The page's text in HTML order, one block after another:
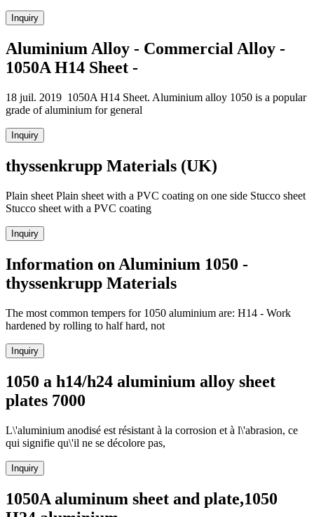
Inquiry
Aluminium Alloy - Commercial Alloy -
1050A H14 Sheet -
18 juil. 2019 1050A H14 Sheet. Aluminium alloy 1050 is a popular
grade of aluminium for general
Inquiry
thyssenkrupp Materials (UK)
Plain sheet Plain sheet with a PVC coating on one side Stucco sheet
Stucco sheet with a PVC coating
Inquiry
Information on Aluminium 1050 -
thyssenkrupp Materials
The most common tempers for 1050 aluminium are: H14 - Work
hardened by rolling to half hard, not
Inquiry
1050 a h14/h24 aluminium alloy sheet
plates 7000
L\'aluminium anodisé est résistant à la corrosion et à l\'abrasion, ce
qui signifie qu\'il ne se décolore pas,
Inquiry
1050A aluminum sheet and plate,1050